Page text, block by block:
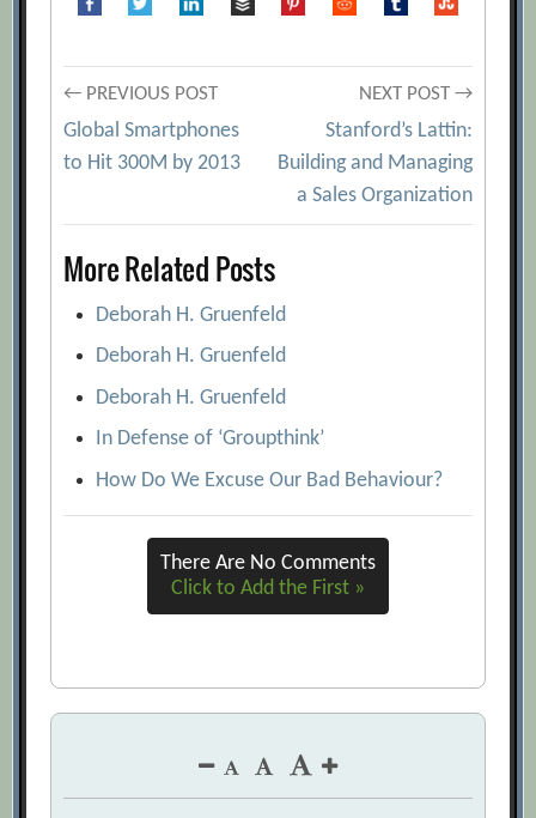
David Ulrich [Archive.org URL]
Ed Smith
[Archive.org URL]
Jean-Michel Caye and Karin Hinshaw
[Archive.org URL]
Find Great Talent
What It Takes To Be Great
URL]
Why Talent is Overrated [Archive.org
Post
navigation
← PREVIOUS POST
Global Smartphones
to Hit 300M by 2013
NEXT POST →
Stanford’s Lattin:
Building and Managing
a Sales Organization
More Related Posts
Deborah H. Gruenfeld
Deborah H. Gruenfeld
Deborah H. Gruenfeld
In Defense of ‘Groupthink’
How Do We Excuse Our Bad Behaviour?
There Are No Comments
Click to Add the First »